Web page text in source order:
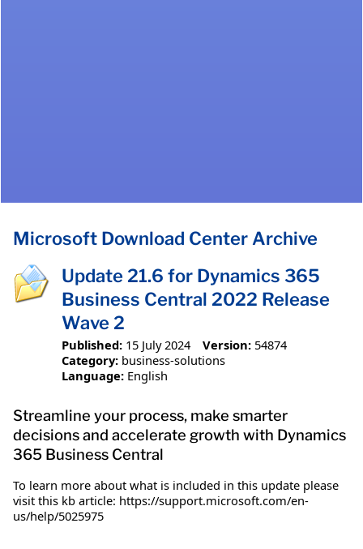
Microsoft Download Center Archive
Update 21.6 for Dynamics 365
Business Central 2022 Release
Wave 2
Published: 15 July 2024 Version: 54874
Category: business-solutions
Language: English
Streamline your process, make smarter
decisions and accelerate growth with Dynamics
365 Business Central
To learn more about what is included in this update please
visit this kb article: https://support.microsoft.com/en-
us/help/5025975